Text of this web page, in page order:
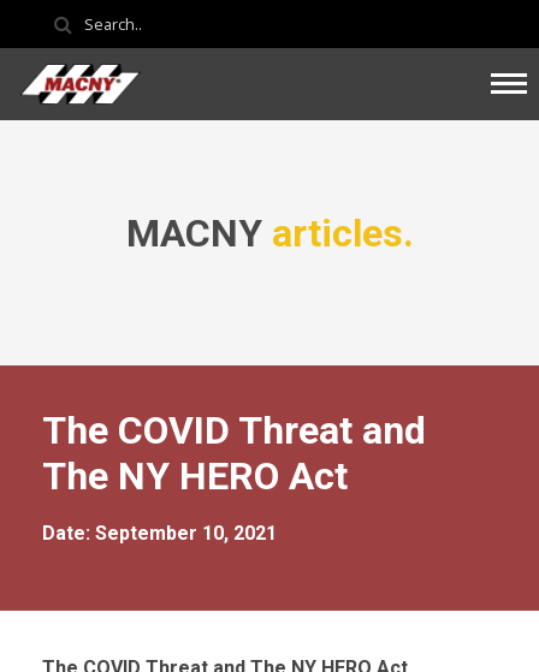
MACNY articles.
The COVID Threat and
The NY HERO Act
Date: September 10, 2021